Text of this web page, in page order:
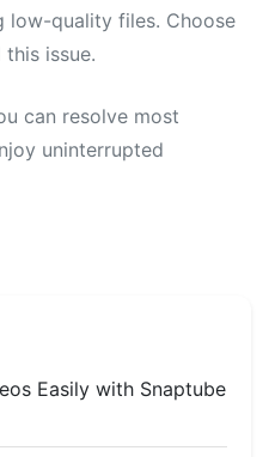
low-quality files. Choose
issue.
can resolve most
uninterrupted
Easily with Snaptube